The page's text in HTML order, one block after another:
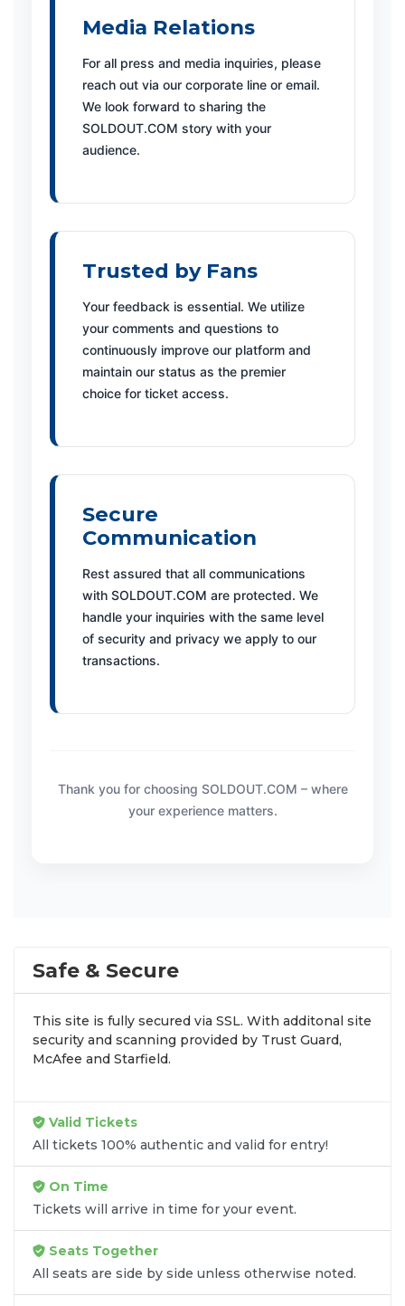
Media Relations
For all press and media inquiries, please
reach out via our corporate line or email.
We look forward to sharing the
SOLDOUT.COM story with your
audience.
Trusted by Fans
Your feedback is essential. We utilize
your comments and questions to
continuously improve our platform and
maintain our status as the premier
choice for ticket access.
Secure
Communication
Rest assured that all communications
with SOLDOUT.COM are protected. We
handle your inquiries with the same level
of security and privacy we apply to our
transactions.
Thank you for choosing SOLDOUT.COM – where
your experience matters.
Safe & Secure
This site is fully secured via SSL. With additonal site
security and scanning provided by Trust Guard,
McAfee and Starfield.
Valid Tickets
All tickets 100% authentic and valid for entry!
On Time
Tickets will arrive in time for your event.
Seats Together
All seats are side by side unless otherwise noted.